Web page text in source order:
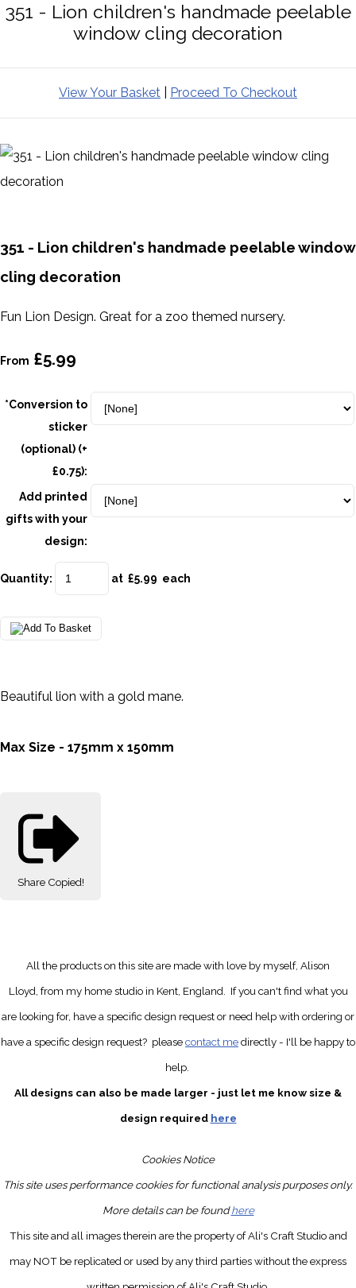
351 - Lion children's handmade peelable
window cling decoration
View Your Basket Proceed To Checkout
351 - Lion children's handmade peelable window
cling decoration
Fun Lion Design. Great for a zoo themed nursery.
From £5.99
*Conversion to
sticker
(optional) (+
£0.75):
Add printed
gifts with your
design:
Quantity: at £5.99 each
Beautiful lion with a gold mane.
Max Size - 175mm x 150mm
Share Copied!
All the products on this site are made with love by myself, Alison
Lloyd, from my home studio in Kent, England. If you can't find what you
are looking for, have a specific design requestor need help with ordering or
have a specific design request? pleasecontact medirectly- I'll be happy to
help.
All designs can also be made larger - just let me know size &
design required here
Cookies Notice
This site uses performance cookies for functional analysis purposes only.
More details can be foundhere
This site and all images therein are the property of Ali's Craft Studio and
may NOT be replicated or used by any third parties without the express